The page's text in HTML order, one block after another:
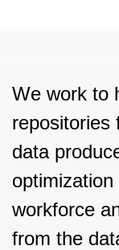
We work to
repositories
data
workforce
from the